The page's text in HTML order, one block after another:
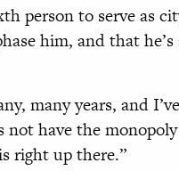
person to serve as
him, and that
many years, and
not have the
right up there.”